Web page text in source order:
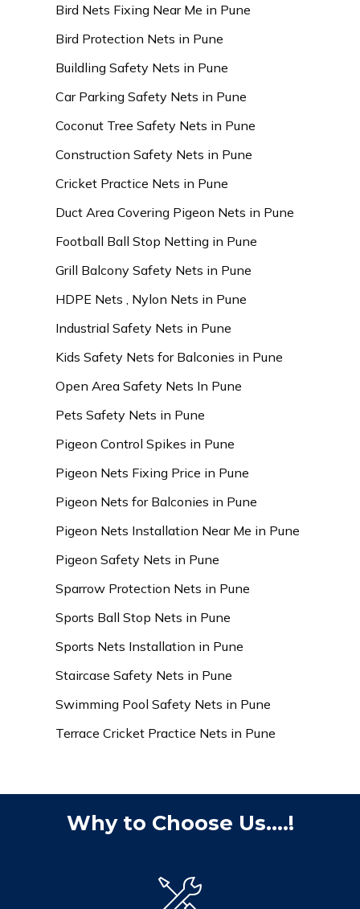
Bird Nets Fixing Near Me in Pune
Bird Protection Nets in Pune
Buildling Safety Nets in Pune
Car Parking Safety Nets in Pune
Coconut Tree Safety Nets in Pune
Construction Safety Nets in Pune
Cricket Practice Nets in Pune
Duct Area Covering Pigeon Nets in Pune
Football Ball Stop Netting in Pune
Grill Balcony Safety Nets in Pune
HDPE Nets , Nylon Nets in Pune
Industrial Safety Nets in Pune
Kids Safety Nets for Balconies in Pune
Open Area Safety Nets In Pune
Pets Safety Nets in Pune
Pigeon Control Spikes in Pune
Pigeon Nets Fixing Price in Pune
Pigeon Nets for Balconies in Pune
Pigeon Nets Installation Near Me in Pune
Pigeon Safety Nets in Pune
Sparrow Protection Nets in Pune
Sports Ball Stop Nets in Pune
Sports Nets Installation in Pune
Staircase Safety Nets in Pune
Swimming Pool Safety Nets in Pune
Terrace Cricket Practice Nets in Pune
Why to Choose Us....!